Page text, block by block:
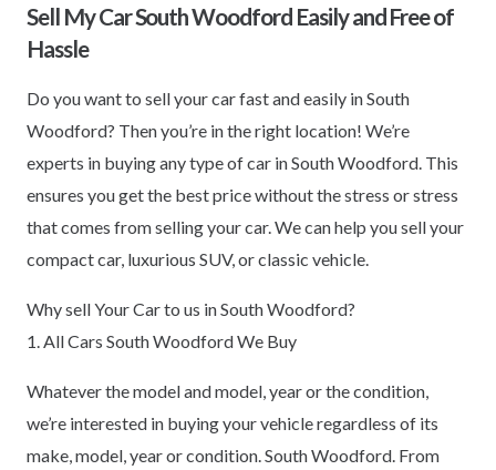
Sell My Car South Woodford Easily and Free of
Hassle
Do you want to sell your car fast and easily in South
Woodford? Then you’re in the right location! We’re
experts in buying any type of car in South Woodford. This
ensures you get the best price without the stress or stress
that comes from selling your car. We can help you sell your
compact car, luxurious SUV, or classic vehicle.
Why sell Your Car to us in South Woodford?
1. All Cars South Woodford We Buy
Whatever the model and model, year or the condition,
we’re interested in buying your vehicle regardless of its
make, model, year or condition. South Woodford. From